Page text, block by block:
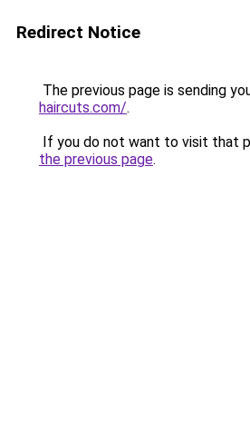
Redirect Notice
The previous page is sending
haircuts.com/.
If you do not want to visit that
the previous page.